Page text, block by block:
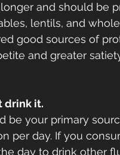
and should be
lentils, and
good sources of
and greater
drink it.
be your primary
per day. If you
day to drink other